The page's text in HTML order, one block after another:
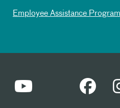
Employee Assistance